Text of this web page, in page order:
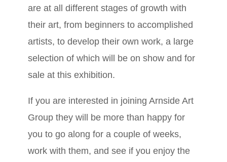
are at all different stages of growth with
their art, from beginners to accomplished
artists, to develop their own work, a large
selection of which will be on show and for
sale at this exhibition.
If you are interested in joining Arnside Art
Group they will be more than happy for
you to go along for a couple of weeks,
work with them, and see if you enjoy the